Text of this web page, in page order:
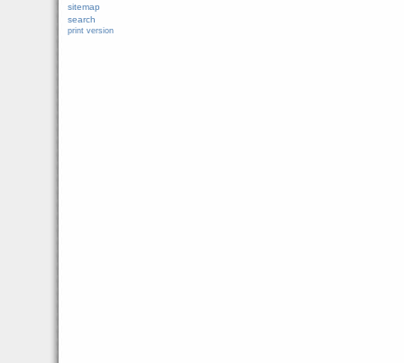
sitemap
search
print version